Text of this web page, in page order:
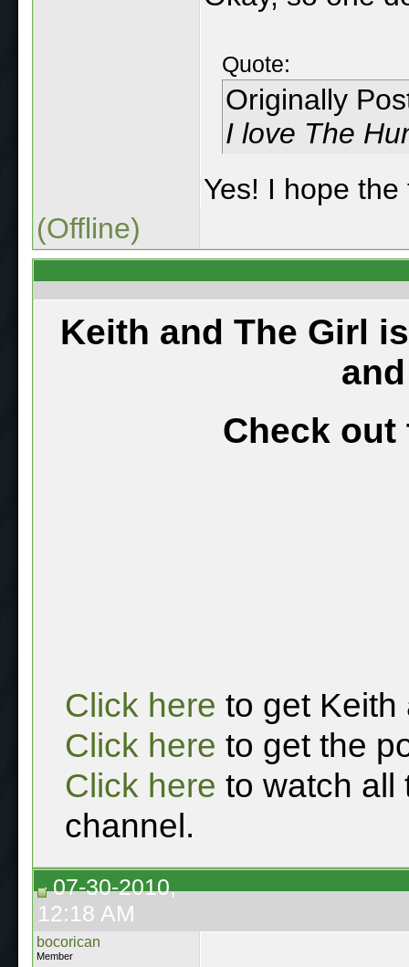
Quote:
Originally
I love The
Yes! I hope
(Offline)
Keith and The Girl
Check out
Click here to get Keith
Click here to get the
Click here to watch all
channel.
07-30-2010,
12:18 AM
bocorican
Member